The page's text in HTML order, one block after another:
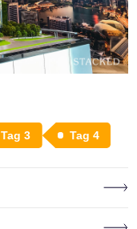
Tag 3 Tag 4